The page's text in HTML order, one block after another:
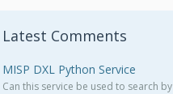
Latest Comments
MISP DXL Python Service
Can this service be used to search by